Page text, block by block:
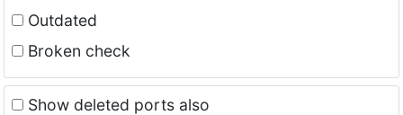
Outdated
Broken check
Show deleted ports also